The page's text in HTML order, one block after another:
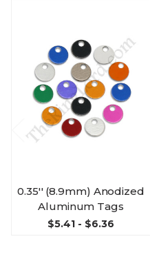
0.35'' (8.9mm) Anodized
Aluminum Tags
$5.41 - $6.36